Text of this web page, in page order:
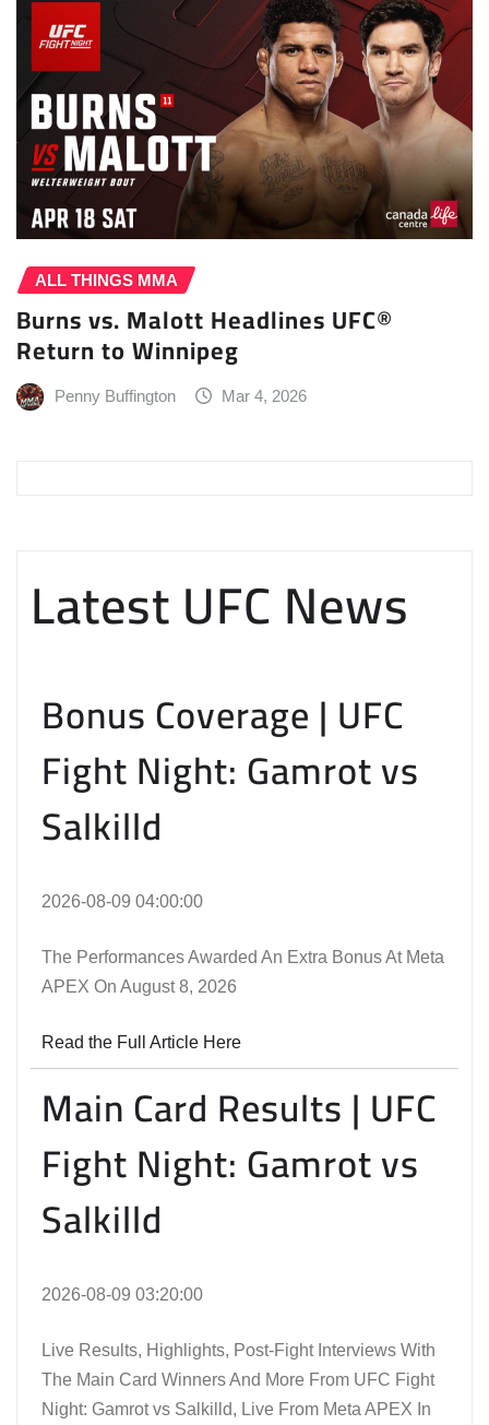
ALL THINGS MMA
Burns vs. Malott Headlines UFC®
Return to Winnipeg
Penny Buffington Mar 4, 2026
Latest UFC News
Bonus Coverage | UFC
Fight Night: Gamrot vs
Salkilld
2026-08-09 04:00:00
The Performances Awarded An Extra Bonus At Meta
APEX On August 8, 2026
Read the Full Article Here
Main Card Results | UFC
Fight Night: Gamrot vs
Salkilld
2026-08-09 03:20:00
Live Results, Highlights, Post-Fight Interviews With
The Main Card Winners And More From UFC Fight
Night: Gamrot vs Salkilld, Live From Meta APEX In